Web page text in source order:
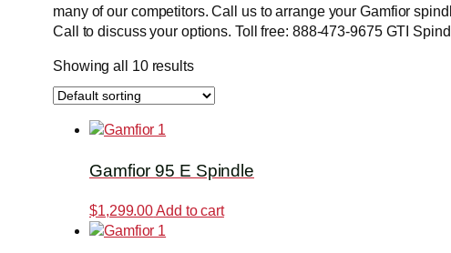
many of our competitors. Call us to arrange your Gamfior
Call to discuss your options. Toll free: 888-473-9675 GTI
Showing all 10 results
Gamfior 95 E Spindle
$1,299.00Add to cart